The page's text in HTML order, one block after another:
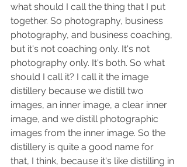
what should I call the thing that I put
together. So photography, business
photography, and business coaching,
but it's not coaching only. It's not
photography only. It's both. So what
should I call it? I call it the image
distillery because we distill two
images, an inner image, a clear inner
image, and we distill photographic
images from the inner image. So the
distillery is quite a good name for
that, I think, because it's like distilling in